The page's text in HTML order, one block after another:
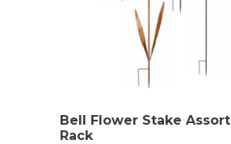
Bell Flower Stake
Rack